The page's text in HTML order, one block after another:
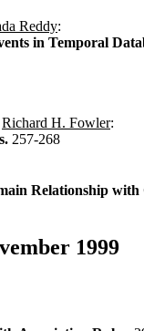
Reddy:
in Temporal
Richard H. Fowler:
257-268
Relationship
1999